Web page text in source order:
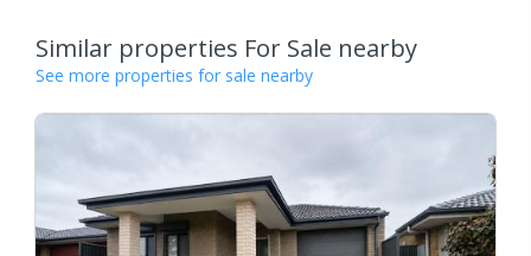
Similar properties For Sale nearby
See more properties for sale nearby